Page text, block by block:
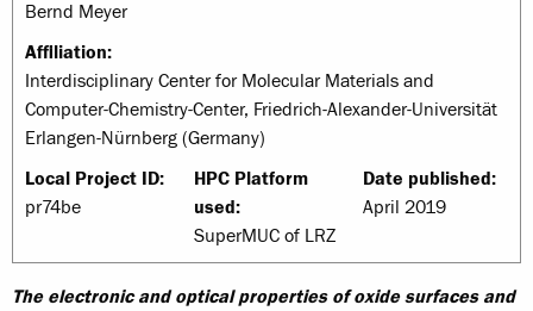
Bernd Meyer
Affiliation:
Interdisciplinary Center for Molecular Materials and
Computer-Chemistry-Center, Friedrich-Alexander-Universität
Erlangen-Nürnberg (Germany)
Local Project ID:
pr74be
HPC Platform
used:
SuperMUC of LRZ
Date published:
April 2019
The electronic and optical properties of oxide surfaces and